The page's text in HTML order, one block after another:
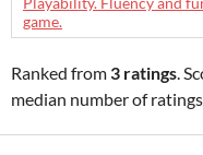
game.
Ranked from 3 ratings.
median number of